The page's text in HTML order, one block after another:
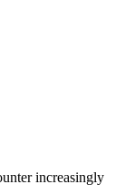
increasingly